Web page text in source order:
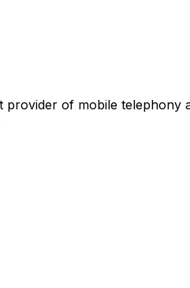
provider of mobile